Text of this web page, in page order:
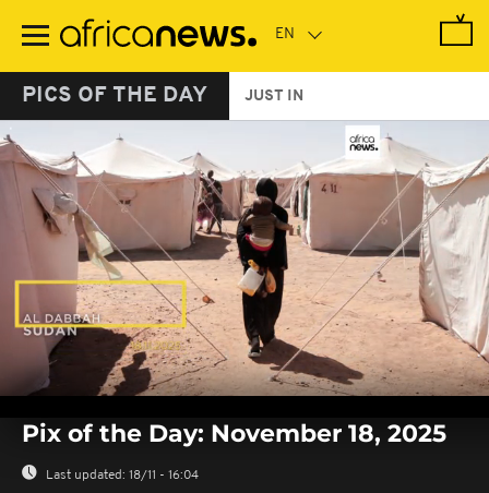
main
PICS OF THE DAY JUST IN
seconds
seconds
Pix of the Day: November 18, 2025
Last updated: 18/11 - 16:04